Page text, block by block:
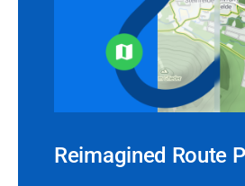
Reimagined Route